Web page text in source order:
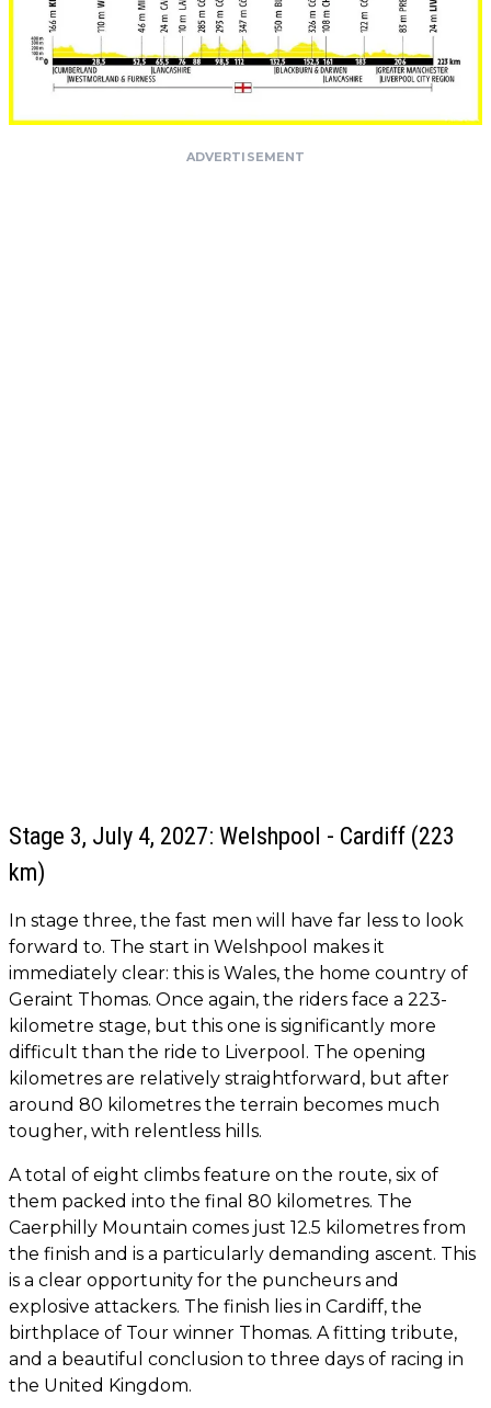
ADVERTISEMENT
Stage 3, July 4, 2027: Welshpool - Cardiff (223
km)
In stage three, the fast men will have far less to look
forward to. The start in Welshpool makes it
immediately clear: this is Wales, the home country of
Geraint Thomas. Once again, the riders face a 223-
kilometre stage, but this one is significantly more
difficult than the ride to Liverpool. The opening
kilometres are relatively straightforward, but after
around 80 kilometres the terrain becomes much
tougher, with relentless hills.
A total of eight climbs feature on the route, six of
them packed into the final 80 kilometres. The
Caerphilly Mountain comes just 12.5 kilometres from
the finish and is a particularly demanding ascent. This
is a clear opportunity for the puncheurs and
explosive attackers. The finish lies in Cardiff, the
birthplace of Tour winner Thomas. A fitting tribute,
and a beautiful conclusion to three days of racing in
the United Kingdom.